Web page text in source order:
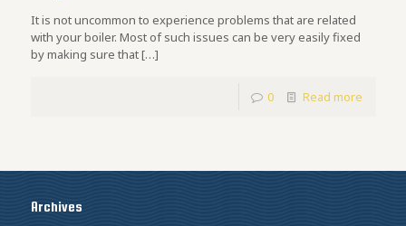
It is not uncommon to experience problems that are related
with your boiler. Most of such issues can be very easily fixed
by making sure that[…]
0 Read more
Archives